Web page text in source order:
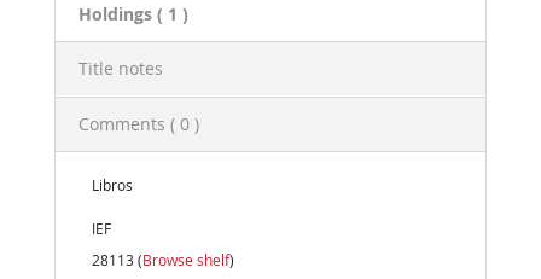
Holdings ( 1 )
Title notes
Comments ( 0 )
Libros
IEF
28113 (Browse shelf)